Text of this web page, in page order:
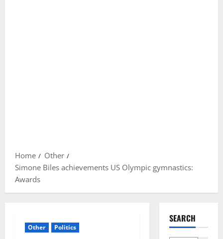
Home
Other
Simone Biles achievements US Olympic gymnastics:
Awards
Other Politics
SEARCH